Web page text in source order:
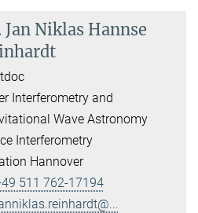
Jan Niklas Hannse
Interferometry and
Wave Astronomy
Interferometry
Hannover
511 762-17194